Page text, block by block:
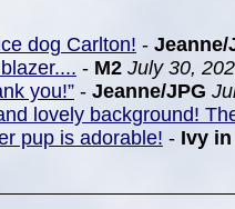
dog Carlton! - Jeanne/
- M2 July 30,
you!” - Jeanne/JPG
lovely background!
pup is adorable! - Ivy